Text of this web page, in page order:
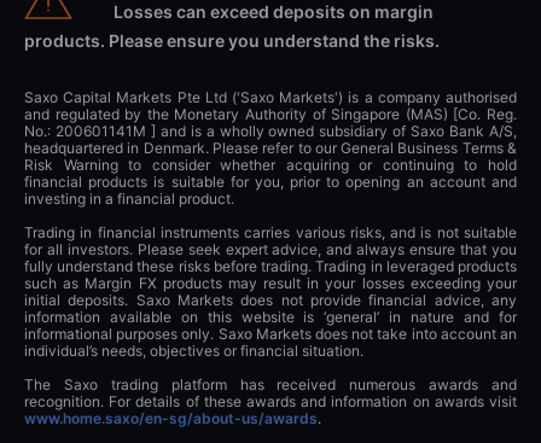
Losses can exceed deposits on margin
products. Please ensure you understand the risks.
Saxo Capital Markets Pte Ltd ('Saxo Markets') is a company authorised
and regulated by the Monetary Authority of Singapore (MAS) [Co. Reg.
No.: 200601141M ] and is a wholly owned subsidiary of Saxo Bank A/S,
headquartered in Denmark. Please refer to our General Business Terms &
Risk Warning to consider whether acquiring or continuing to hold
financial products is suitable for you, prior to opening an account and
investing in a financial product.
Trading in financial instruments carries various risks, and is not suitable
for all investors. Please seek expert advice, and always ensure that you
fully understand these risks before trading. Trading in leveraged products
such as Margin FX products may result in your losses exceeding your
initial deposits. Saxo Markets does not provide financial advice, any
information available on this website is ‘general’ in nature and for
informational purposes only. Saxo Markets does not take into account an
individual’s needs, objectives or financial situation.
The Saxo trading platform has received numerous awards and
recognition. For details of these awards and information on awards visit
www.home.saxo/en-sg/about-us/awards.